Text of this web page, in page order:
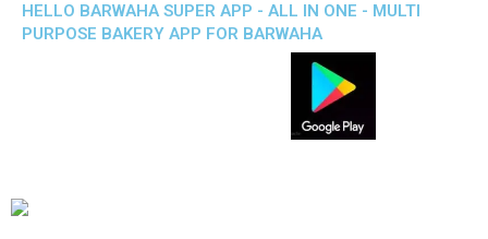
HELLO BARWAHA SUPER APP - ALL IN ONE - MULTI
PURPOSE BAKERY APP FOR BARWAHA